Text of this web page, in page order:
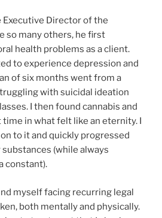
Executive Director of the
so many others, he first
health problems as a client.
to experience depression and
of six months went from a
with suicidal ideation
I then found cannabis and
in what felt like an eternity. I
to it and quickly progressed
(while always
constant).
myself facing recurring legal
both mentally and physically.